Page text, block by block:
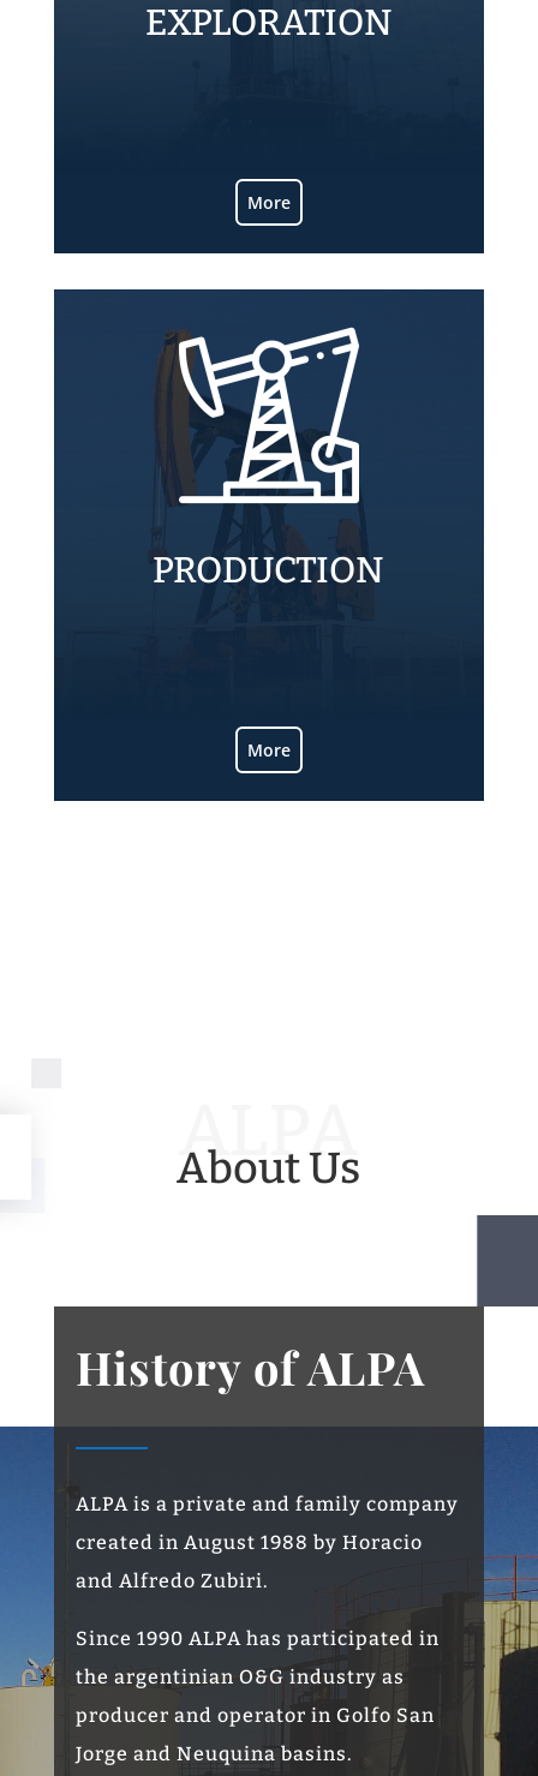
EXPLORATION
More
PRODUCTION
More
ALPA
About Us
History of ALPA
ALPA is a private and family company
created in August 1988 by Horacio
and Alfredo Zubiri.
Since 1990 ALPA has participated in
the argentinian O&G industry as
producer and operator in Golfo San
Jorge and Neuquina basins.